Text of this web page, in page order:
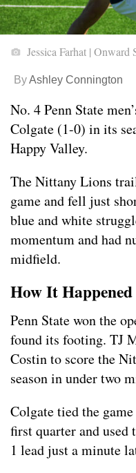
Jessica Farhat | Onward
ByAshley Connington
No. 4 Penn State
Colgate (1-0) in its
Happy Valley.
The Nittany Lions
game and fell just
blue and white
momentum and had
midfield.
How It Happened
Penn State won the
found its footing. TJ
Costin to score the
season in under two
Colgate tied the
first quarter and used
1 lead just a minute